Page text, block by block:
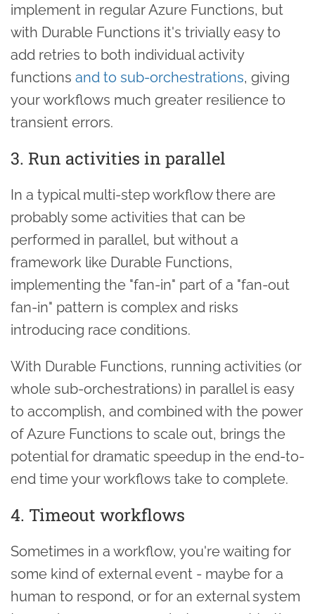
implement in regular Azure Functions, but
with Durable Functions it's trivially easy to
add retries to both individual activity
functions and to sub-orchestrations, giving
your workflows much greater resilience to
transient errors.
3. Run activities in parallel
In a typical multi-step workflow there are
probably some activities that can be
performed in parallel, but without a
framework like Durable Functions,
implementing the "fan-in" part of a "fan-out
fan-in" pattern is complex and risks
introducing race conditions.
With Durable Functions, running activities (or
whole sub-orchestrations) in parallel is easy
to accomplish, and combined with the power
of Azure Functions to scale out, brings the
potential for dramatic speedup in the end-to-
end time your workflows take to complete.
4. Timeout workflows
Sometimes in a workflow, you're waiting for
some kind of external event - maybe for a
human to respond, or for an external system